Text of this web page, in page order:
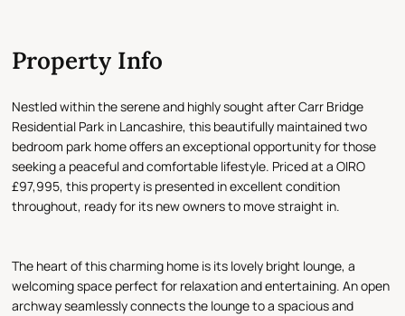
Property Info
Nestled within the serene and highly sought after Carr Bridge
Residential Park in Lancashire, this beautifully maintained two
bedroom park home offers an exceptional opportunity for those
seeking a peaceful and comfortable lifestyle. Priced at a OIRO
£97,995, this property is presented in excellent condition
throughout, ready for its new owners to move straight in.
The heart of this charming home is its lovely bright lounge, a
welcoming space perfect for relaxation and entertaining. An open
archway seamlessly connects the lounge to a spacious and